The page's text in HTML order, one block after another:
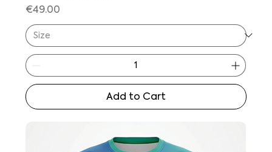
Price
€49.00
Add to Cart